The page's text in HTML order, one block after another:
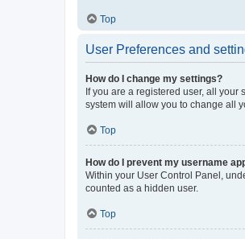
Top
User Preferences and
How do I change my settings?
If you are a registered user, all
system will allow you to change all
Top
How do I prevent my username
Within your User Control Panel,
counted as a hidden user.
Top